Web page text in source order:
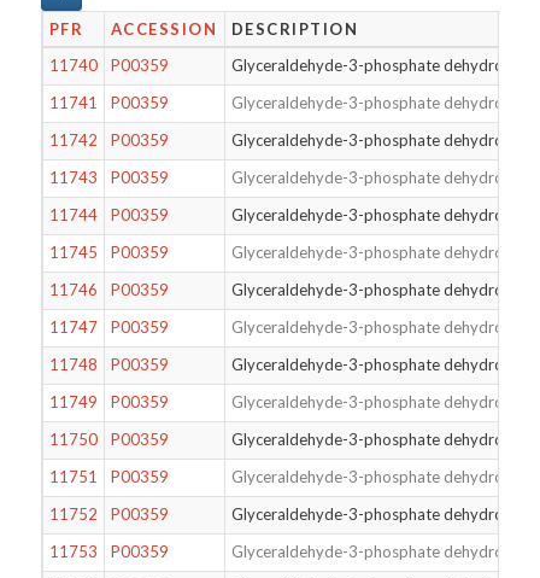
PFR ACCESSION
DESCRIPTION
11740
P00359
Glyceraldehyde-3-phosphate
11741
P00359
Glyceraldehyde-3-phosphate
11742
P00359
Glyceraldehyde-3-phosphate
11743
P00359
Glyceraldehyde-3-phosphate
11744
P00359
Glyceraldehyde-3-phosphate
11745
P00359
Glyceraldehyde-3-phosphate
11746
P00359
Glyceraldehyde-3-phosphate
11747
P00359
Glyceraldehyde-3-phosphate
11748
P00359
Glyceraldehyde-3-phosphate
11749
P00359
Glyceraldehyde-3-phosphate
11750
P00359
Glyceraldehyde-3-phosphate
11751
P00359
Glyceraldehyde-3-phosphate
11752
P00359
Glyceraldehyde-3-phosphate
11753
P00359
Glyceraldehyde-3-phosphate